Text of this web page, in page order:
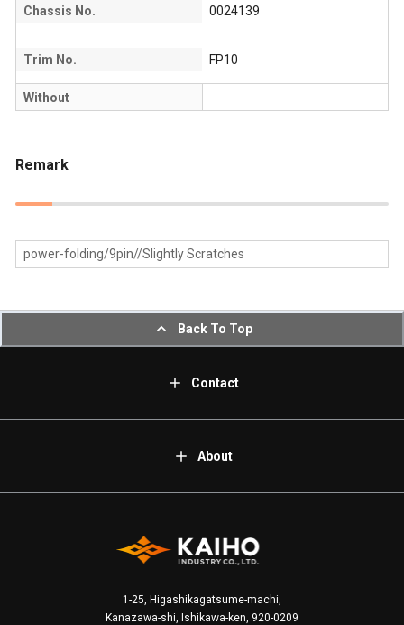
Chassis No. 0024139
Trim No. FP10
Without
Remark
power-folding/9pin//Slightly Scratches
Back To Top
Contact
About
1-25, Higashikagatsume-machi,
Kanazawa-shi, Ishikawa-ken, 920-0209